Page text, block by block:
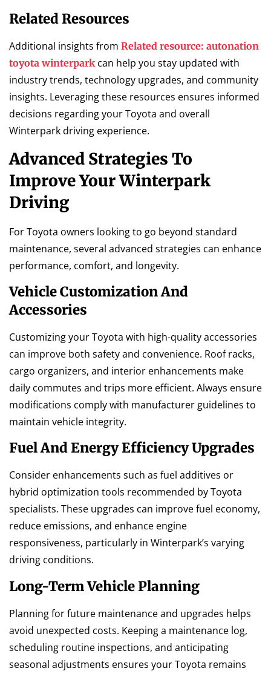
Related Resources
Additional insights from Related resource: autonation
toyota winterparkcan help you stay updated with
industry trends, technology upgrades, and community
insights. Leveraging these resources ensures informed
decisions regarding your Toyota and overall
Winterpark driving experience.
Advanced Strategies To
Improve Your Winterpark
Driving
For Toyota owners looking to go beyond standard
maintenance, several advanced strategies can enhance
performance, comfort, and longevity.
Vehicle Customization And
Accessories
Customizing your Toyota with high-quality accessories
can improve both safety and convenience. Roof racks,
cargo organizers, and interior enhancements make
daily commutes and trips more efficient. Always ensure
modifications comply with manufacturer guidelines to
maintain vehicle integrity.
Fuel And Energy Efficiency Upgrades
Consider enhancements such as fuel additives or
hybrid optimization tools recommended by Toyota
specialists. These upgrades can improve fuel economy,
reduce emissions, and enhance engine
responsiveness, particularly in Winterpark’s varying
driving conditions.
Long-Term Vehicle Planning
Planning for future maintenance and upgrades helps
avoid unexpected costs. Keeping a maintenance log,
scheduling routine inspections, and anticipating
seasonal adjustments ensures your Toyota remains